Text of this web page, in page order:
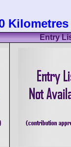
Entry